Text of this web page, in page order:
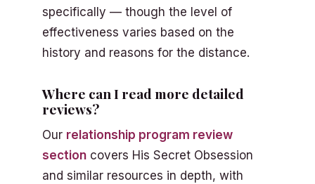
specifically — though the level of
effectiveness varies based on the
history and reasons for the distance.
Where can I read more detailed
reviews?
Our relationship program review
section covers His Secret Obsession
and similar resources in depth, with